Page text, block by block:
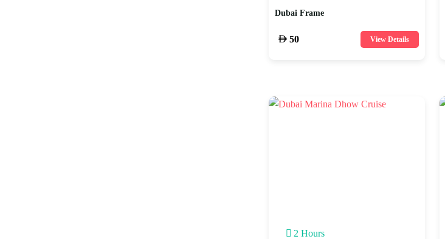
Dubai Frame
50 View Details
2 Hours